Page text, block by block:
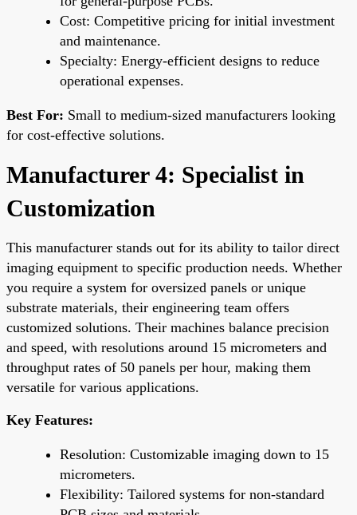
Cost: Competitive pricing for initial investment
and maintenance.
Specialty: Energy-efficient designs to reduce
operational expenses.
Best For: Small to medium-sized manufacturers looking
for cost-effective solutions.
Manufacturer 4: Specialist in
Customization
This manufacturer stands out for its ability to tailor direct
imaging equipment to specific production needs. Whether
you require a system for oversized panels or unique
substrate materials, their engineering team offers
customized solutions. Their machines balance precision
and speed, with resolutions around 15 micrometers and
throughput rates of 50 panels per hour, making them
versatile for various applications.
Key Features:
Resolution: Customizable imaging down to 15
micrometers.
Flexibility: Tailored systems for non-standard